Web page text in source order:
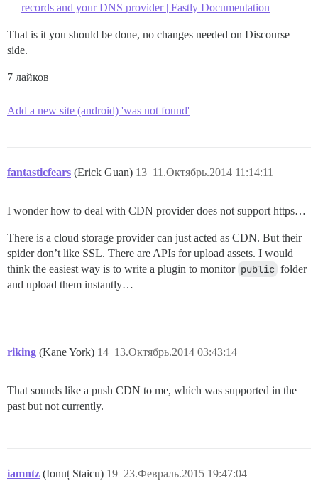
records and your DNS provider | Fastly Documentation
That is it you should be done, no changes needed on Discourse
side.
7 лайков
Add a new site (android) 'was not found'
fantasticfears (Erick Guan) 11.Октябрь.2014 11:14:11
13
I wonder how to deal with CDN provider does not support https…
There is a cloud storage provider can just acted as CDN. But their
spider don’t like SSL. There are APIs for upload assets. I would
think the easiest way is to write a plugin to monitor public folder
and upload them instantly…
riking (Kane York) 13.Октябрь.2014 03:43:14
14
That sounds like a push CDN to me, which was supported in the
past but not currently.
iamntz (Ionuț Staicu) 23.Февраль.2015 19:47:04
19